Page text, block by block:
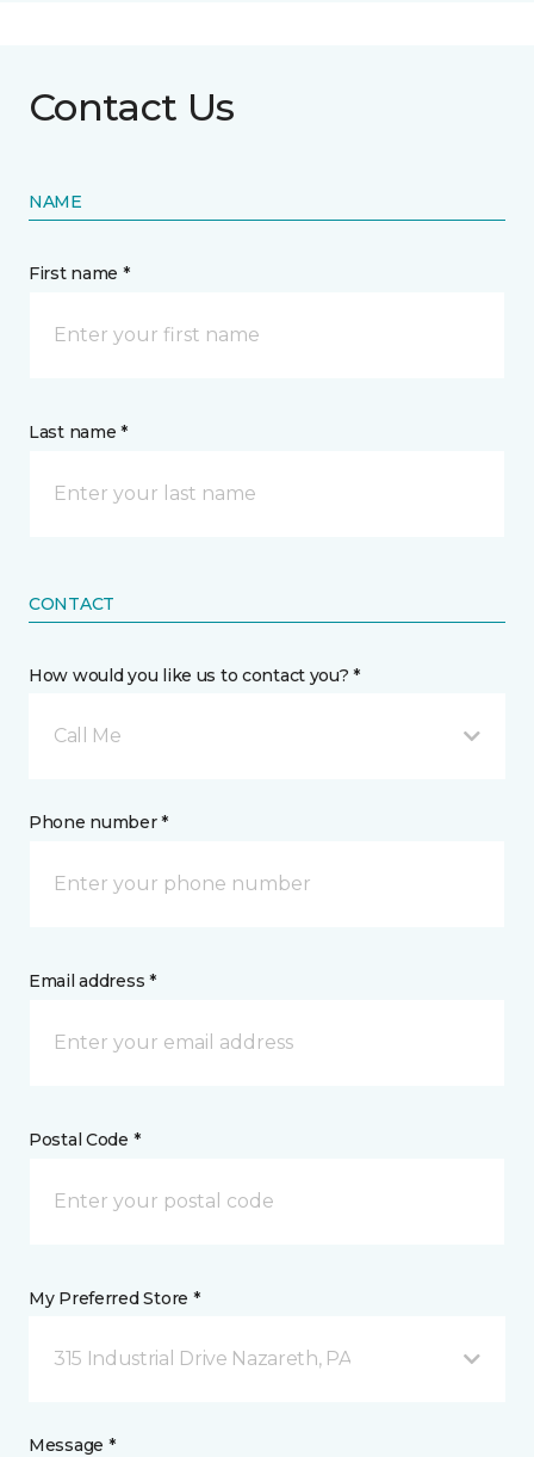
Contact Us
NAME
First name *
Last name *
CONTACT
How would you like us to contact you? *
Call Me
Phone number *
Email address *
Postal Code *
My Preferred Store *
315 Industrial Drive Nazareth, PA
Message *